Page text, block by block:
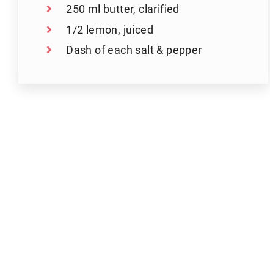
250 ml butter, clarified
1/2 lemon, juiced
Dash of each salt & pepper